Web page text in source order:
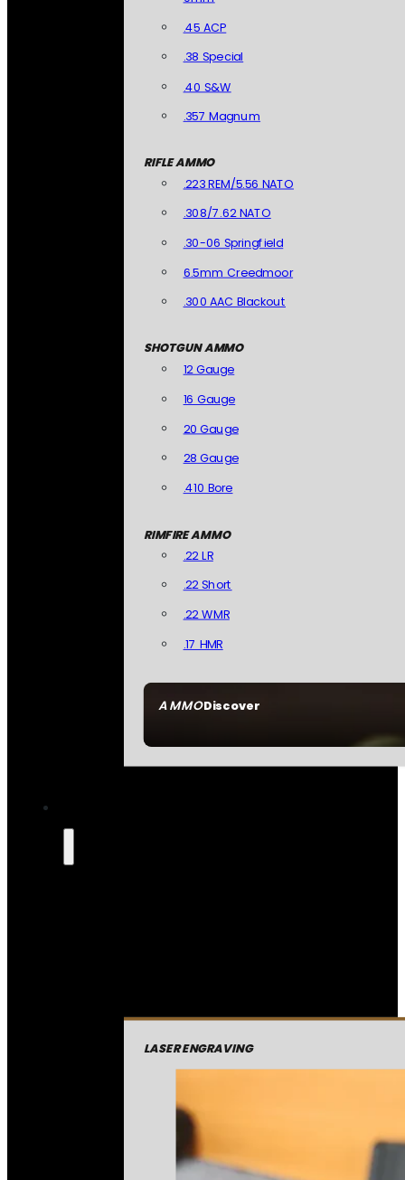
AMMODiscover
.45 ACP
.38 Special
.40 S&W
.357 Magnum
RIFLE AMMO
.223 REM/5.56 NATO
.308/7.62 NATO
.30-06 Springfield
6.5mm Creedmoor
.300 AAC Blackout
SHOTGUN AMMO
12 Gauge
16 Gauge
20 Gauge
28 Gauge
.410 Bore
RIMFIRE AMMO
.22 LR
.22 Short
.22 WMR
.17 HMR
LASER ENGRAVING